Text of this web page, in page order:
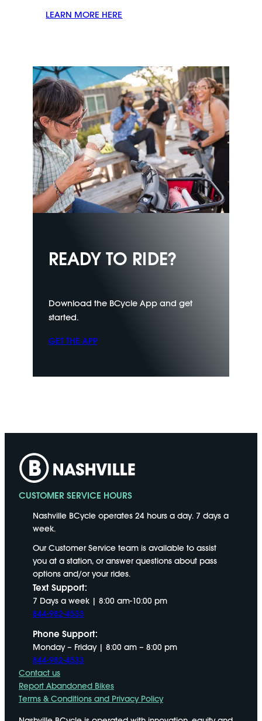
LEARN MORE HERE
READY TO RIDE?
Download the BCycle App and get
started.
GET THE APP
CUSTOMER SERVICE HOURS
Nashville BCycle operates 24 hours a day. 7 days a
week.
Our Customer Service team is available to assist
you at a station, or answer questions about pass
options and/or your rides.
Text Support:
7 Days a week | 8:00 am-10:00 pm
844-982-4533
Phone Support:
Monday – Friday | 8:00 am – 8:00 pm
844-982-4533
Contact us
Report Abandoned Bikes
Terms & Conditions and Privacy Policy